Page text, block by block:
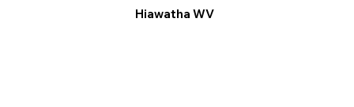
Hiawatha WV